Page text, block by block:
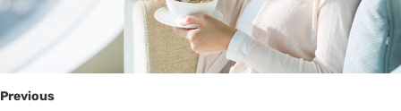
Previous